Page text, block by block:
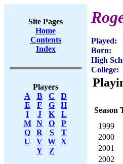
Site Pages
Home
Contents
Index
Players
A
B C
D
E
F G
H
I
J K
L
M
N O
P
Q
R S
T
U
V W X
Y
Z
Played:
Born:
High
College:
Season
1999
2000
2001
2002